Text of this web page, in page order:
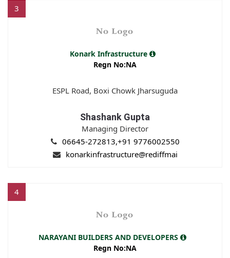
3
Konark Infrastructure
Regn No:NA
ESPL Road, Boxi Chowk Jharsuguda
Shashank Gupta
Managing Director
06645-272813,+91 9776002550
konarkinfrastructure@rediffmai
4
NARAYANI BUILDERS AND DEVELOPERS
Regn No:NA